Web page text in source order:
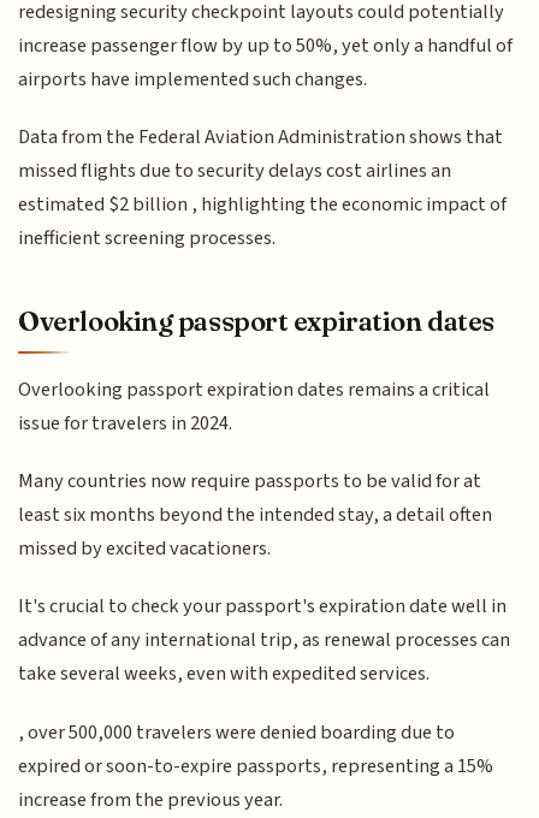
redesigning security checkpoint layouts could potentially
increase passenger flow by up to 50%, yet only a handful of
airports have implemented such changes.
Data from the Federal Aviation Administration shows that
missed flights due to security delays cost airlines an
estimated $2 billion , highlighting the economic impact of
inefficient screening processes.
Overlooking passport expiration dates
Overlooking passport expiration dates remains a critical
issue for travelers in 2024.
Many countries now require passports to be valid for at
least six months beyond the intended stay, a detail often
missed by excited vacationers.
It's crucial to check your passport's expiration date well in
advance of any international trip, as renewal processes can
take several weeks, even with expedited services.
, over 500,000 travelers were denied boarding due to
expired or soon-to-expire passports, representing a 15%
increase from the previous year.